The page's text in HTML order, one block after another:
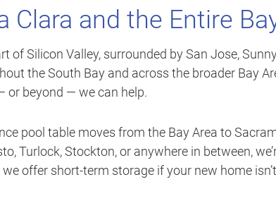
Clara and the Entire
of Silicon Valley, surrounded by San Jose,
the South Bay and across the broader Bay
or beyond — we can help.
pool table moves from the Bay Area to
Turlock, Stockton, or anywhere in between,
offer short-term storage if your new home